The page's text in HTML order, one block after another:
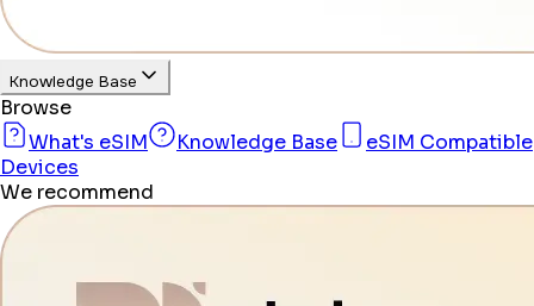
Knowledge Base
Browse
What's eSIM
Knowledge Base
eSIM Compatible
Devices
We recommend